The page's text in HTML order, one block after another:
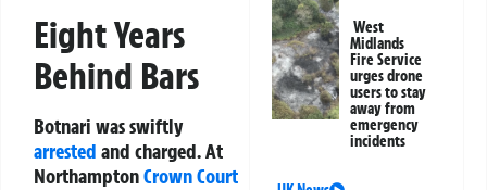
Eight Years
Behind Bars
Botnari was swiftly
arrested and charged. At
NorthamptonCrown Court
West
Midlands
Fire Service
urges drone
users to stay
away from
emergency
incidents